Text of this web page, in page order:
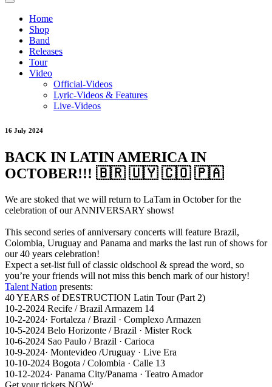
Home
Shop
Band
Releases
Tour
Video
Official-Videos
Lyric-Videos & Features
Live-Videos
16 July 2024
BACK IN LATIN AMERICA IN
OCTOBER!!! 🇧🇷 🇺🇾 🇨🇴 🇵🇦
We are stoked that we will return to LaTam in October for the
celebration of our ANNIVERSARY shows!
This second series of anniversary concerts will feature Brazil,
Colombia, Uruguay and Panama and marks the last run of shows for
our 40 years celebration!
Expect a set-list full of classic oldschool & spread the word, so
you’re your friends will not miss this bench mark of our history!
Talent Nation presents:
40 YEARS of DESTRUCTION Latin Tour (Part 2)
10-2-2024 Recife / Brazil Armazem 14
10-2-2024· Fortaleza / Brazil · Complexo Armazen
10-5-2024 Belo Horizonte / Brazil · Mister Rock
10-6-2024 Sao Paulo / Brazil · Carioca
10-9-2024· Montevideo /Uruguay · Live Era
10-10-2024 Bogota / Colombia · Calle 13
10-12-2024· Panama City/Panama · Teatro Amador
Get your tickets NOW: